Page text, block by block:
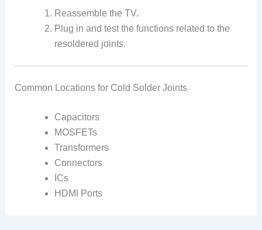
Reassemble the TV.
Plug in and test the functions related to the
resoldered joints.
Common Locations for Cold Solder Joints
Capacitors
MOSFETs
Transformers
Connectors
ICs
HDMI Ports